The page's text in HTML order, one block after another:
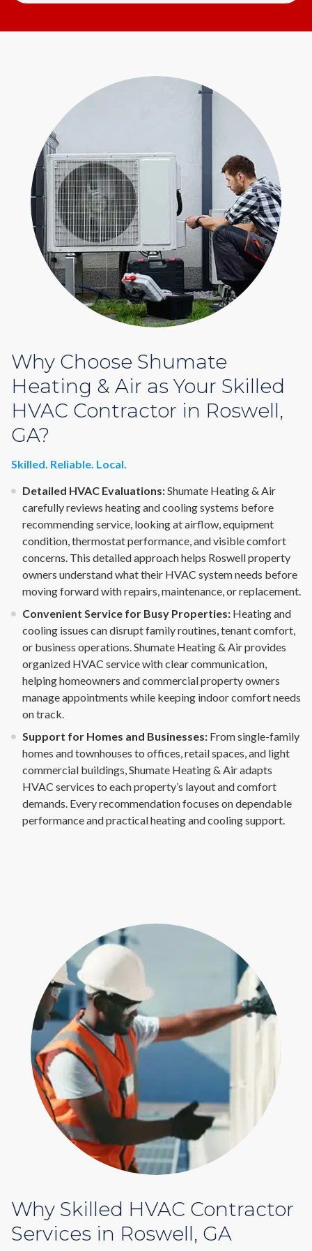
Form
Why Choose Shumate
Heating & Air as Your Skilled
HVAC Contractor in Roswell,
GA?
Skilled. Reliable. Local.
Detailed HVAC Evaluations:Shumate Heating & Air
carefully reviews heating and cooling systems before
recommending service, looking at airflow, equipment
condition, thermostat performance, and visible comfort
concerns. This detailed approach helps Roswell property
owners understand what their HVAC system needs before
moving forward with repairs, maintenance, or replacement.
Convenient Service for Busy Properties: Heating and
cooling issues can disrupt family routines, tenant comfort,
or business operations. Shumate Heating & Air provides
organized HVAC service with clear communication,
helping homeowners and commercial property owners
manage appointments while keeping indoor comfort needs
on track.
Support for Homes and Businesses: From single-family
homes and townhouses to offices, retail spaces, and light
commercial buildings, Shumate Heating & Air adapts
HVAC services to each property’s layout and comfort
demands. Every recommendation focuses on dependable
performance and practical heating and cooling support.
Why Skilled HVAC Contractor
Services in Roswell, GA